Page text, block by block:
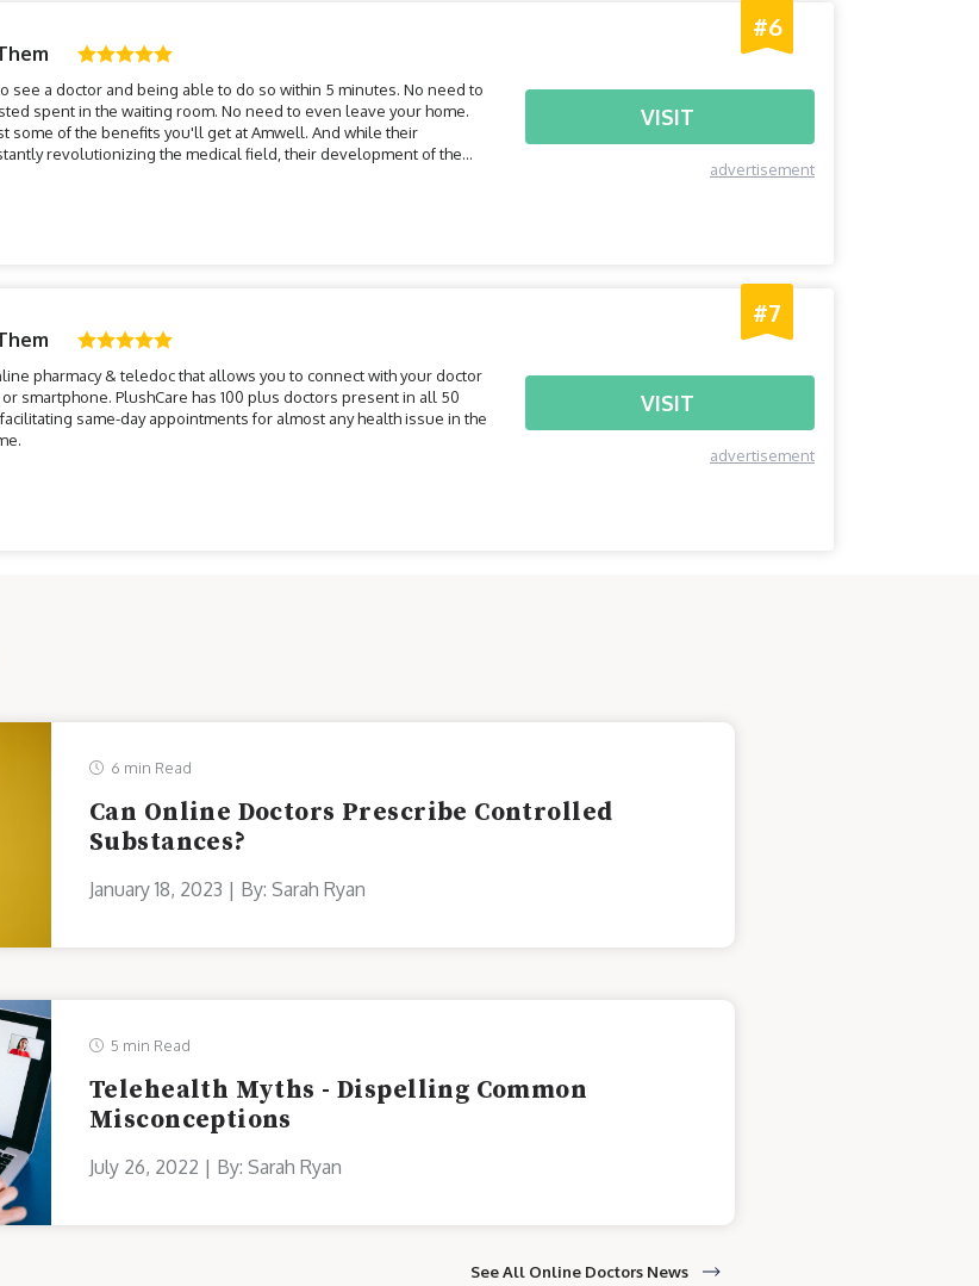
#6
see a doctor and being able to do so within 5 minutes. No need to
spent in the waiting room. No need to even leave your home.
some of the benefits you'll get at Amwell. And while their
revolutionizing the medical field, their development of the
VISIT
advertisement
#7
pharmacy & teledoc that allows you to connect with your doctor
smartphone. PlushCare has 100 plus doctors present in all 50
same-day appointments for almost any health issue in the
VISIT
advertisement
6 min Read
Can Online Doctors Prescribe Controlled
Substances?
January 18, 2023 | By: Sarah Ryan
5 min Read
Telehealth Myths - Dispelling Common
Misconceptions
July 26, 2022 | By: Sarah Ryan
See All Online Doctors News